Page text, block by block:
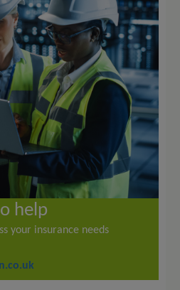
help
your insurance needs